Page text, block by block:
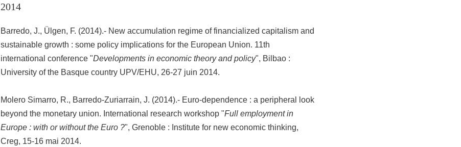
2014
Barredo, J., Ülgen, F. (2014).- New accumulation regime of financialized capitalism and
sustainable growth : some policy implications for the European Union. 11th
international conference "Developments in economic theory and policy", Bilbao :
University of the Basque country UPV/EHU, 26-27 juin 2014.
Molero Simarro, R., Barredo-Zuriarrain, J. (2014).- Euro-dependence : a peripheral look
beyond the monetary union. International research workshop "Full employment in
Europe : with or without the Euro ?", Grenoble : Institute for new economic thinking,
Creg, 15-16 mai 2014.